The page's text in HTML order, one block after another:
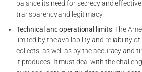
balance its need for secrecy and
transparency and legitimacy.
Technical and operational limits: The
limited by the availability and reliability
collects, as well as by the accuracy and
it produces. It must deal with the